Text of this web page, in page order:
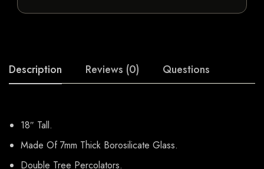
Description Reviews (0) Questions
18″ Tall.
Made Of 7mm Thick Borosilicate Glass.
Double Tree Percolators.